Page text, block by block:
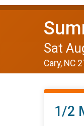
Sat
Cary, NC
1/2